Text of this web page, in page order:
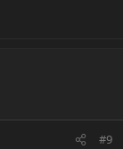
#9